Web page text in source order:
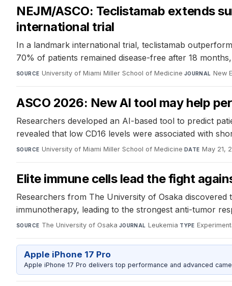
NEJM/ASCO: Teclistamab extends
international trial
In a landmark international trial, teclistamab
70% of patients remained disease-free after 18
SOURCE University of Miami Miller School of Medicine·JOURNAL New
ASCO 2026: New AI tool may help
Researchers developed an AI-based tool to predict
revealed that low CD16 levels were associated with
SOURCE University of Miami Miller School of Medicine·DATE May 21,
Elite immune cells lead the fight
Researchers from The University of Osaka
immunotherapy, leading to the strongest anti-tumor
SOURCE The University of Osaka·JOURNAL Leukemia·TYPE
Apple iPhone 17 Pro
Apple iPhone 17 Pro delivers top performance and advanced